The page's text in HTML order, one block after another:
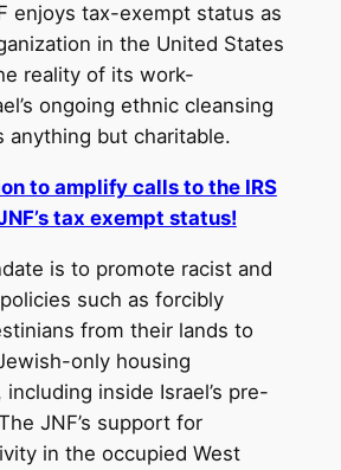
enjoys tax-exempt status as
in the United States
reality of its work-
ongoing ethnic cleansing
anything but charitable.
to amplify calls to the IRS
tax exempt status!
is to promote racist and
such as forcibly
from their lands to
only housing
inside Israel’s pre-
JNF’s support for
in the occupied West